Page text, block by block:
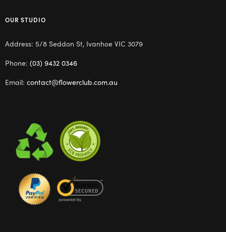
OUR STUDIO
Address: 5/8 Seddon St, Ivanhoe VIC 3079
Phone: (03) 9432 0346
Email: contact@flowerclub.com.au